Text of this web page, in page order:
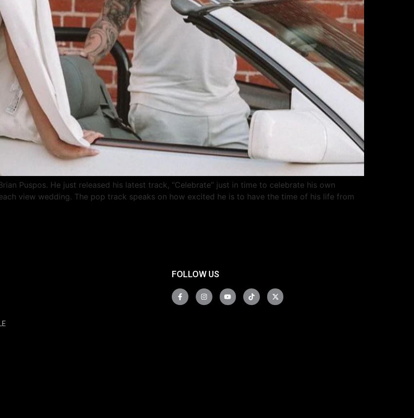
Puspos. He just released his latest track, “Celebrate” just in time to celebrate his own
view wedding. The pop track speaks on how excited he is to have the time of his life from
FOLLOW US